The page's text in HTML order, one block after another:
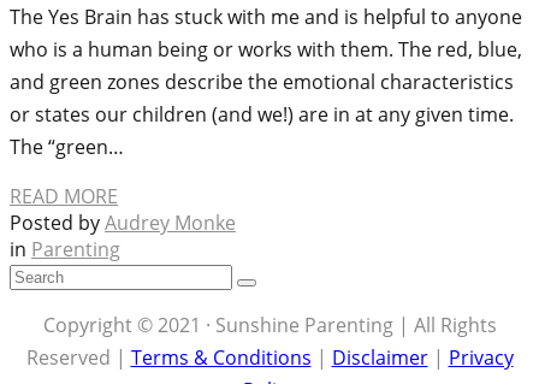
The Yes Brain has stuck with me and is helpful to anyone
who is a human being or works with them. The red, blue,
and green zones describe the emotional characteristics
or states our children (and we!) are in at any given time.
The “green…
READ MORE
Posted byAudrey Monke
in Parenting
Copyright © 2021 · Sunshine Parenting | All Rights
Reserved | Terms & Conditions | Disclaimer| Privacy